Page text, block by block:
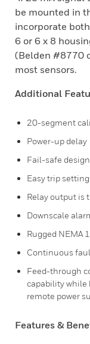
be mounted in
incorporate
6 or 6 x 8
(Belden #8770
most sensors.
Additional
20-segment
Power-up delay
Fail-safe design
Easy trip setting
Relay output is
Downscale
Rugged NEMA
Continuous
Feed-through
capability while
remote power
Features &